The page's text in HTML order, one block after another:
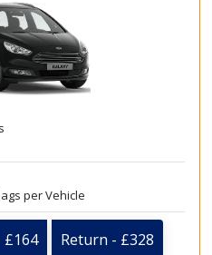
per Vehicle
£164 Return - £328